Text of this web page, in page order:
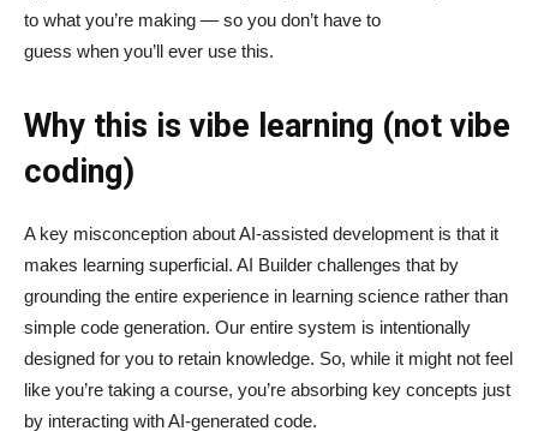
to what you’re making — so you don’t have to
guess when you’ll ever use this.
Why this is vibe learning (not vibe
coding)
A key misconception about AI‑assisted development is that it
makes learning superficial. AI Builder challenges that by
grounding the entire experience in learning science rather than
simple code generation. Our entire system is intentionally
designed for you to retain knowledge. So, while it might not feel
like you’re taking a course, you’re absorbing key concepts just
by interacting with AI-generated code.